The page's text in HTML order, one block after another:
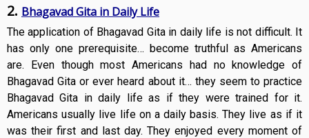
2. Bhagavad Gita in Daily Life
The application of Bhagavad Gita in daily life is not difficult. It
has only one prerequisite… become truthful as Americans
are. Even though most Americans had no knowledge of
Bhagavad Gita or ever heard about it… they seem to practice
Bhagavad Gita in daily life as if they were trained for it.
Americans usually live life on a daily basis. They live as if it
was their first and last day. They enjoyed every moment of